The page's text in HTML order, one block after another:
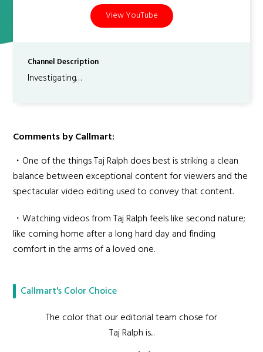
View YouTube
Channel Description
Investigating…
Comments by Callmart:
・One of the things Taj Ralph does best is striking a clean
balance between exceptional content for viewers and the
spectacular video editing used to convey that content.
・Watching videos from Taj Ralph feels like second nature;
like coming home after a long hard day and finding
comfort in the arms of a loved one.
Callmart's Color Choice
The color that our editorial team chose for
Taj Ralph is...